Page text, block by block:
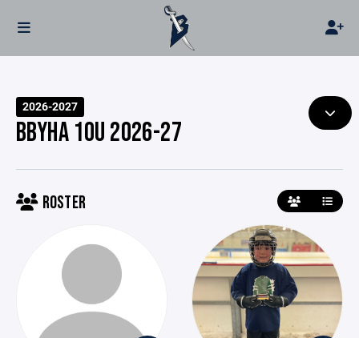
2026-2027
BBYHA 10U 2026-27
ROSTER